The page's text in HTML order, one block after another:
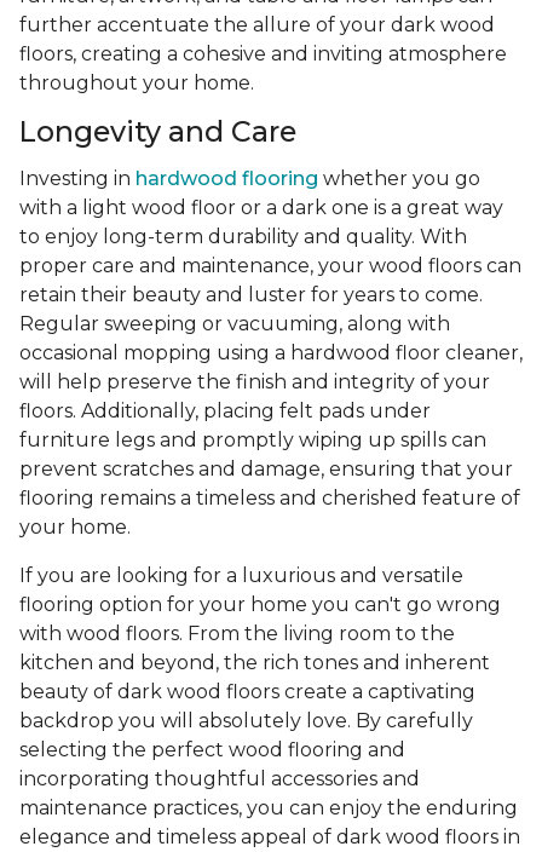
further accentuate the allure of your dark wood
floors, creating a cohesive and inviting atmosphere
throughout your home.
Longevity and Care
Investing in hardwood flooring whether you go
with a light wood floor or a dark one is a great way
to enjoy long-term durability and quality. With
proper care and maintenance, your wood floors can
retain their beauty and luster for years to come.
Regular sweeping or vacuuming, along with
occasional mopping using a hardwood floor cleaner,
will help preserve the finish and integrity of your
floors. Additionally, placing felt pads under
furniture legs and promptly wiping up spills can
prevent scratches and damage, ensuring that your
flooring remains a timeless and cherished feature of
your home.
If you are looking for a luxurious and versatile
flooring option for your home you can't go wrong
with wood floors. From the living room to the
kitchen and beyond, the rich tones and inherent
beauty of dark wood floors create a captivating
backdrop you will absolutely love. By carefully
selecting the perfect wood flooring and
incorporating thoughtful accessories and
maintenance practices, you can enjoy the enduring
elegance and timeless appeal of dark wood floors in